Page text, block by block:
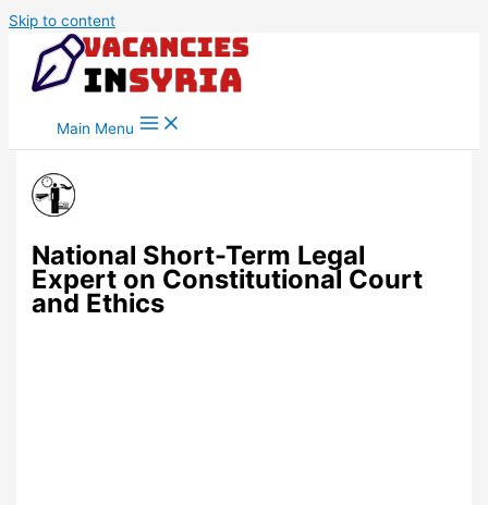
Skip to content
Main Menu
National Short-Term Legal
Expert on Constitutional Court
and Ethics